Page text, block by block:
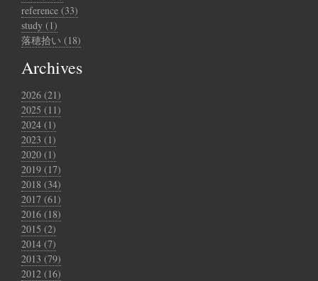
reference (33)
study (1)
落穂拾い (18)
Archives
2026 (21)
2025 (11)
2024 (1)
2023 (1)
2020 (1)
2019 (17)
2018 (34)
2017 (61)
2016 (18)
2015 (2)
2014 (7)
2013 (79)
2012 (16)